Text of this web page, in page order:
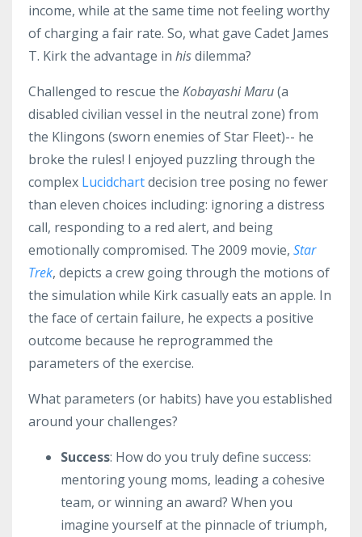
income, while at the same time not feeling worthy
of charging a fair rate. So, what gave Cadet James
T. Kirk the advantage in hisdilemma?
Challenged to rescue the Kobayashi Maru(a
disabled civilian vessel in the neutral zone) from
the Klingons (sworn enemies of Star Fleet)-- he
broke the rules! I enjoyed puzzling through the
complex Lucidchartdecision tree posing no fewer
than eleven choices including: ignoring a distress
call, responding to a red alert, and being
emotionally compromised. The 2009 movie, Star
Trek, depicts a crew going through the motions of
the simulation while Kirk casually eats an apple. In
the face of certain failure, he expects a positive
outcome because he reprogrammed the
parameters of the exercise.
What parameters (or habits) have you established
around your challenges?
Success: How do you truly define success:
mentoring young moms, leading a cohesive
team, or winning an award? When you
imagine yourself at the pinnacle of triumph,